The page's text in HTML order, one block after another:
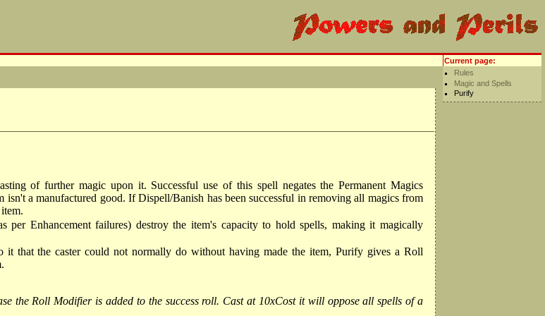
of further magic upon it. Successful use of this spell negates the Permanent Magics
isn't a manufactured good. If Dispell/Banish has been successful in removing all magics from
Enhancement failures) destroy the item's capacity to hold spells, making it magically
that the caster could not normally do without having made the item, Purify gives a Roll
the Roll Modifier is added to the success roll. Cast at 10xCost it will oppose all spells of a
Current page:
Rules
Magic and Spells
Purify